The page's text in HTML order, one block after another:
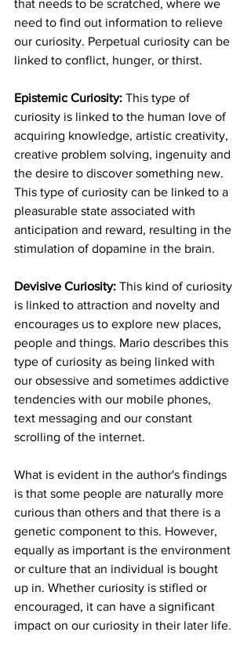
that needs to be scratched, where we
need to find out information to relieve
our curiosity. Perpetual curiosity can be
linked to conflict, hunger, or thirst.
Epistemic Curiosity: This type of
curiosity is linked to the human love of
acquiring knowledge, artistic creativity,
creative problem solving, ingenuity and
the desire to discover something new.
This type of curiosity can be linked to a
pleasurable state associated with
anticipation and reward, resulting in the
stimulation of dopamine in the brain.
Devisive Curiosity: This kind of curiosity
is linked to attraction and novelty and
encourages us to explore new places,
people and things. Mario describes this
type of curiosity as being linked with
our obsessive and sometimes addictive
tendencies with our mobile phones,
text messaging and our constant
scrolling of the internet.
What is evident in the author's findings
is that some people are naturally more
curious than others and that there is a
genetic component to this. However,
equally as important is the environment
or culture that an individual is bought
up in. Whether curiosity is stifled or
encouraged, it can have a significant
impact on our curiosity in their later life.